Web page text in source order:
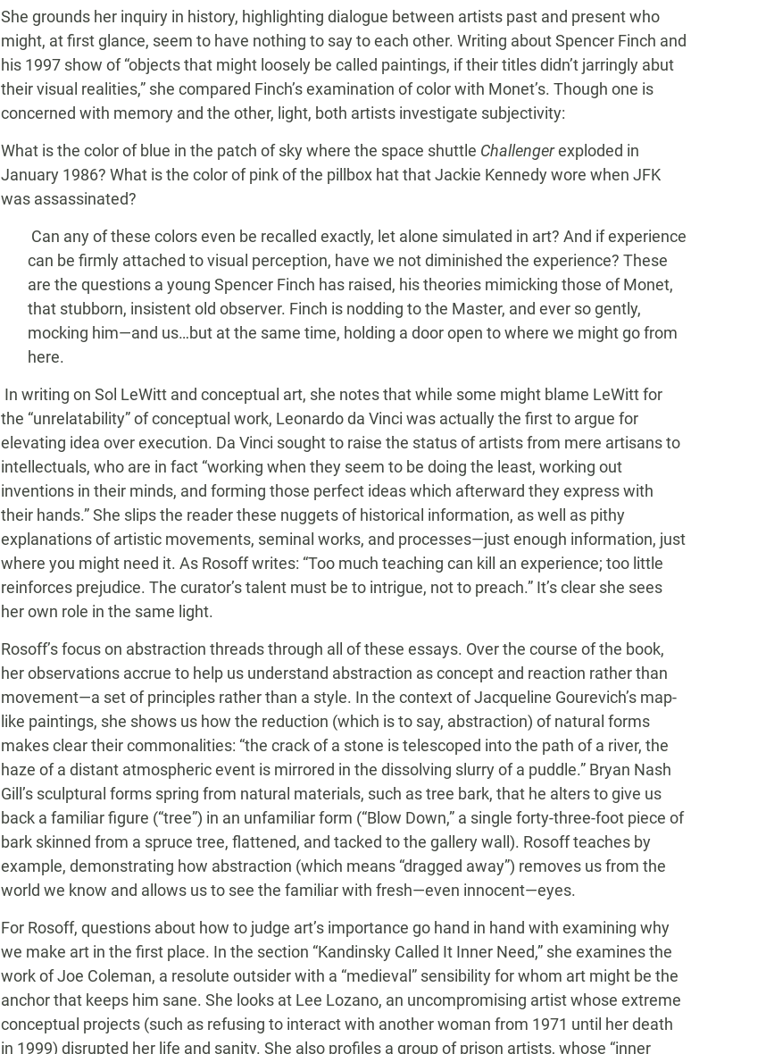
She grounds her inquiry in history, highlighting dialogue between artists past and present who
might, at first glance, seem to have nothing to say to each other. Writing about Spencer Finch and
his 1997 show of “objects that might loosely be called paintings, if their titles didn’t jarringly abut
their visual realities,” she compared Finch’s examination of color with Monet’s. Though one is
concerned with memory and the other, light, both artists investigate subjectivity:
What is the color of blue in the patch of sky where the space shuttle Challengerexploded in
January 1986? What is the color of pink of the pillbox hat that Jackie Kennedy wore when JFK
was assassinated?
Can any of these colors even be recalled exactly, let alone simulated in art? And if experience
can be firmly attached to visual perception, have we not diminished the experience? These
are the questions a young Spencer Finch has raised, his theories mimicking those of Monet,
that stubborn, insistent old observer. Finch is nodding to the Master, and ever so gently,
mocking him—and us…but at the same time, holding a door open to where we might go from
here.
In writing on Sol LeWitt and conceptual art, she notes that while some might blame LeWitt for
the “unrelatability” of conceptual work, Leonardo da Vinci was actually the first to argue for
elevating idea over execution. Da Vinci sought to raise the status of artists from mere artisans to
intellectuals, who are in fact “working when they seem to be doing the least, working out
inventions in their minds, and forming those perfect ideas which afterward they express with
their hands.” She slips the reader these nuggets of historical information, as well as pithy
explanations of artistic movements, seminal works, and processes—just enough information, just
where you might need it. As Rosoff writes: “Too much teaching can kill an experience; too little
reinforces prejudice. The curator’s talent must be to intrigue, not to preach.” It’s clear she sees
her own role in the same light.
Rosoff’s focus on abstraction threads through all of these essays. Over the course of the book,
her observations accrue to help us understand abstraction as concept and reaction rather than
movement—a set of principles rather than a style. In the context of Jacqueline Gourevich’s map-
like paintings, she shows us how the reduction (which is to say, abstraction) of natural forms
makes clear their commonalities: “the crack of a stone is telescoped into the path of a river, the
haze of a distant atmospheric event is mirrored in the dissolving slurry of a puddle.” Bryan Nash
Gill’s sculptural forms spring from natural materials, such as tree bark, that he alters to give us
back a familiar figure (“tree”) in an unfamiliar form (“Blow Down,” a single forty-three-foot piece of
bark skinned from a spruce tree, flattened, and tacked to the gallery wall). Rosoff teaches by
example, demonstrating how abstraction (which means “dragged away”) removes us from the
world we know and allows us to see the familiar with fresh—even innocent—eyes.
For Rosoff, questions about how to judge art’s importance go hand in hand with examining why
we make art in the first place. In the section “Kandinsky Called It Inner Need,” she examines the
work of Joe Coleman, a resolute outsider with a “medieval” sensibility for whom art might be the
anchor that keeps him sane. She looks at Lee Lozano, an uncompromising artist whose extreme
conceptual projects (such as refusing to interact with another woman from 1971 until her death
in 1999) disrupted her life and sanity. She also profiles a group of prison artists, whose “inner